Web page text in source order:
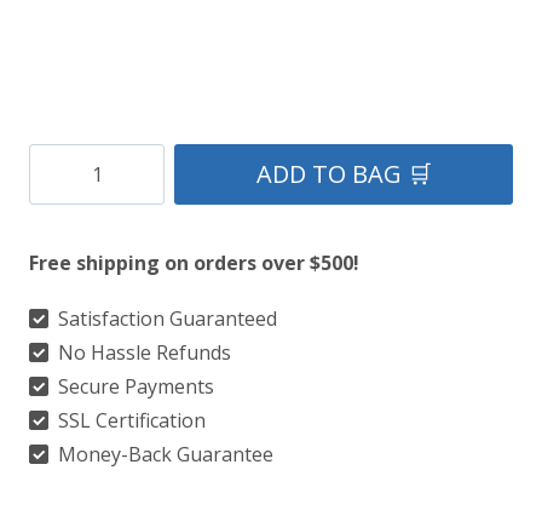
Stewart
Kilt
quantity
ADD TO BAG 🛒
Free shipping on orders over $500!
Satisfaction Guaranteed
No Hassle Refunds
Secure Payments
SSL Certification
Money-Back Guarantee